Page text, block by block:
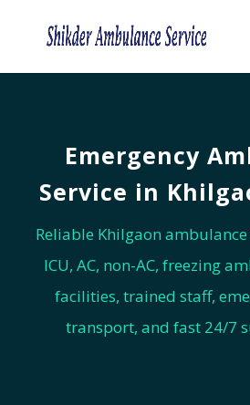
Emergency
Service in
Reliable Khilgaon
ICU, AC, non-AC, freezing
facilities, trained staff,
transport, and fast 24/7